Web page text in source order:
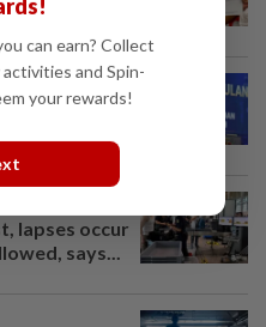
seats, says
lapses occur
says...
can earn? Collect
and Spin-
your rewards!